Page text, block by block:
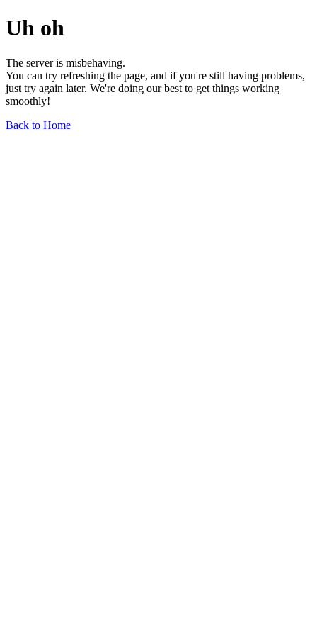
Uh oh
The server is misbehaving.
You can try refreshing the page, and if you're still having problems,
just try again later. We're doing our best to get things working
smoothly!
Back to Home